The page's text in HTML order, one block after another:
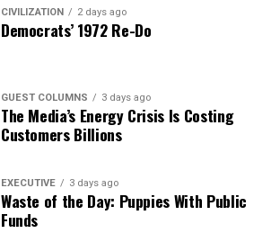
CIVILIZATION 2 days ago
Democrats’ 1972 Re-Do
GUEST COLUMNS 3 days ago
The Media’s Energy Crisis Is Costing
Customers Billions
EXECUTIVE 3 days ago
Waste of the Day: Puppies With Public
Funds